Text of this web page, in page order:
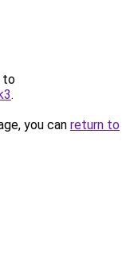
to
.
you can return to